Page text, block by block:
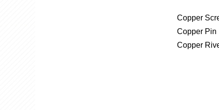
Copper
Copper Pin
Copper